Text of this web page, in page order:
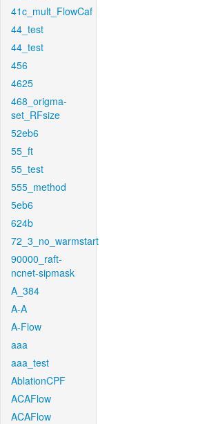
41c_mult_FlowCaf
44_test
44_test
456
4625
468_origma-
set_RFsize
52eb6
55_ft
55_test
555_method
5eb6
624b
72_3_no_warmstart
90000_raft-
ncnet-sipmask
A_384
A-A
A-Flow
aaa
aaa_test
AblationCPF
ACAFlow
ACAFlow